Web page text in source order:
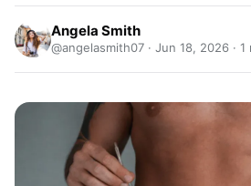
Angela Smith
@angelasmith07 · Jun 18, 2026 ·